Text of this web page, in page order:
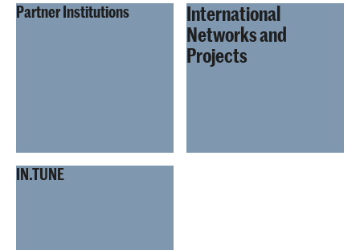
Partner Institutions
International
Networks and
Projects
IN.TUNE